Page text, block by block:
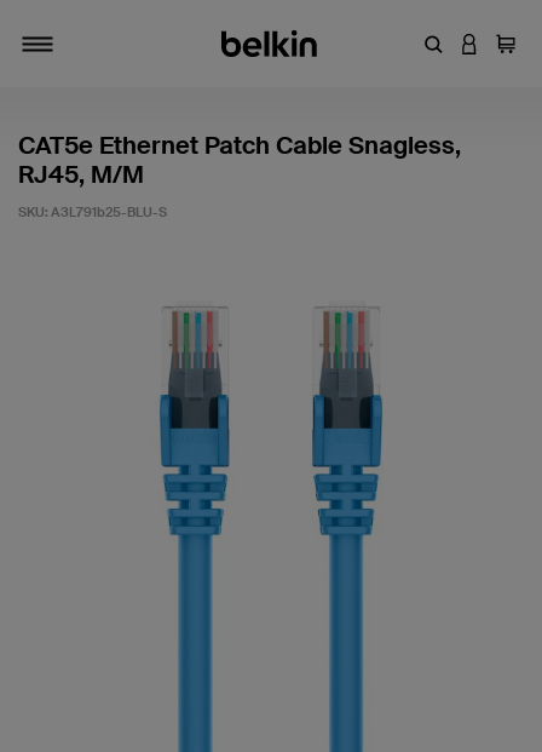
EnterLOGIN
Cart
CAT5e Ethernet Patch Cable Snagless,
RJ45, M/M
SKU: A3L791b25-BLU-S